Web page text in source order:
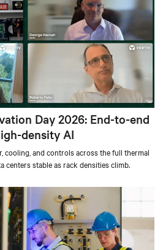
Day 2026: End-to-end
density AI
cooling, and controls across the full thermal
centers stable as rack densities climb.